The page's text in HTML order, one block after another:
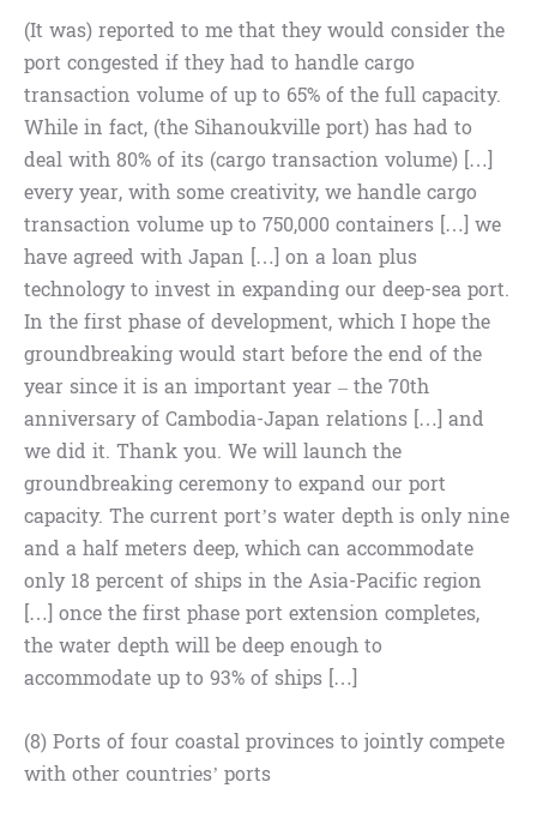
(It was) reported to me that they would consider the
port congested if they had to handle cargo
transaction volume of up to 65% of the full capacity.
While in fact, (the Sihanoukville port) has had to
deal with 80% of its (cargo transaction volume) […]
every year, with some creativity, we handle cargo
transaction volume up to 750,000 containers […] we
have agreed with Japan […] on a loan plus
technology to invest in expanding our deep-sea port.
In the first phase of development, which I hope the
groundbreaking would start before the end of the
year since it is an important year – the 70th
anniversary of Cambodia-Japan relations […] and
we did it. Thank you. We will launch the
groundbreaking ceremony to expand our port
capacity. The current port’s water depth is only nine
and a half meters deep, which can accommodate
only 18 percent of ships in the Asia-Pacific region
[…] once the first phase port extension completes,
the water depth will be deep enough to
accommodate up to 93% of ships […]
(8) Ports of four coastal provinces to jointly compete
with other countries’ ports